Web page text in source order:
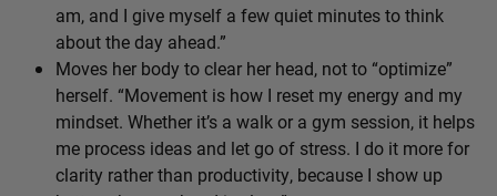
am, and I give myself a few quiet minutes to think
about the day ahead.”
Moves her body to clear her head, not to “optimize”
herself. “Movement is how I reset my energy and my
mindset. Whether it’s a walk or a gym session, it helps
me process ideas and let go of stress. I do it more for
clarity rather than productivity, because I show up